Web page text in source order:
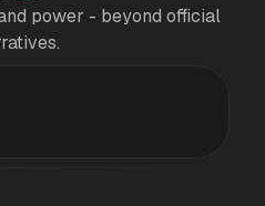
power - beyond official